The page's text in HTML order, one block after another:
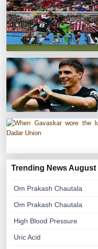
Trending News August
Om Prakash Chautala
Om Prakash Chautala
High Blood Pressure
Uric Acid